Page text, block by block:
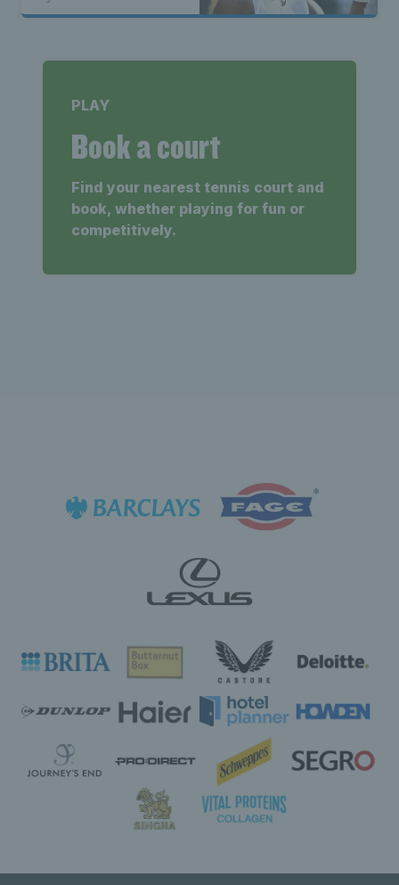
PLAY
Book a court
Find your nearest tennis court and
book, whether playing for fun or
competitively.